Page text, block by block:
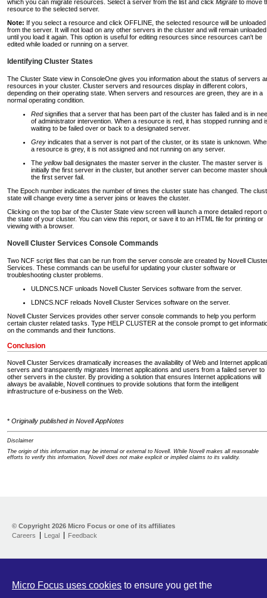
which you can migrate resources. Select a server from the list and click Migrate to move
resource to the selected server.
Note: If you select a resource and click OFFLINE, the selected resource will be unloaded
from the server. It will not load on any other servers in the cluster and will remain unloaded
until you load it again. This option is useful for editing resources since resources can't be
edited while loaded or running on a server.
Identifying Cluster States
The Cluster State view in ConsoleOne gives you information about the status of servers
resources in your cluster. Cluster servers and resources display in different colors,
depending on their operating state. When servers and resources are green, they are in a
normal operating condition.
Redsignifies that a server that has been part of the cluster has failed and is in
of administrator intervention. When a resource is red, it has stopped running and
waiting to be failed over or back to a designated server.
Grey indicates that a server is not part of the cluster, or its state is unknown.
a resource is grey, it is not assigned and not running on any server.
The yellowball designates the master server in the cluster. The master server is
initially the first server in the cluster, but another server can become master
the first server fail.
The Epoch number indicates the number of times the cluster state has changed. The
state will change every time a server joins or leaves the cluster.
Clicking on the top bar of the Cluster State view screen will launch a more detailed report
the state of your cluster. You can view this report, or save it to an HTML file for printing or
viewing with a browser.
Novell Cluster Services Console Commands
Two NCF script files that can be run from the server console are created by Novell
Services. These commands can be useful for updating your cluster software or
troubleshooting cluster problems.
ULDNCS.NCF unloads Novell Cluster Services software from the server.
LDNCS.NCF reloads Novell Cluster Services software on the server.
Novell Cluster Services provides other server console commands to help you perform
certain cluster related tasks. Type HELP CLUSTER at the console prompt to get
on the commands and their functions.
Conclusion
Novell Cluster Services dramatically increases the availability of Web and Internet
servers and transparently migrates Internet applications and users from a failed server to
other servers in the cluster. By providing a solution that ensures Internet applications will
always be available, Novell continues to provide solutions that form the intelligent
infrastructure of e-business on the Web.
* Originally published in Novell AppNotes
Disclaimer
The origin of this information may be internal or external to Novell. While Novell makes all reasonable
efforts to verify this information, Novell does not make explicit or implied claims to its validity.
Help yourself
© Copyright 2026 Micro Focus or one of its affiliates
Careers
Legal Feedback
Micro Focus uses cookies to ensure you get the